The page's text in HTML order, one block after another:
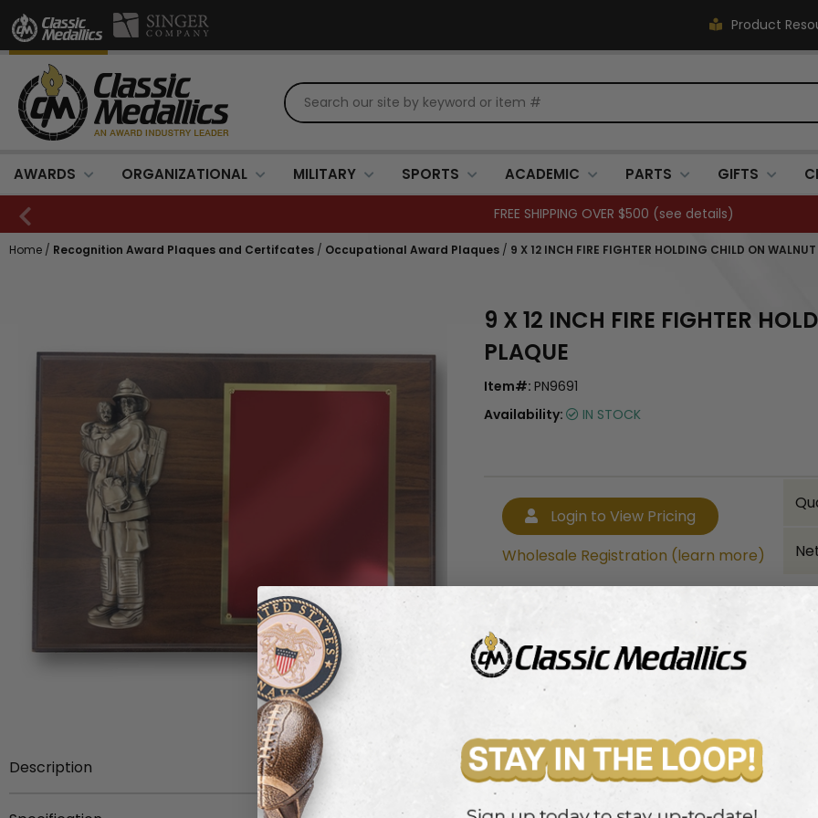
Product
AWARDS ORGANIZATIONAL MILITARY SPORTS ACADEMIC PARTS GIFTS
FREE SHIPPING OVER $500 (see details)
Home / Recognition Award Plaques and Certifcates / Occupational Award Plaques / 9 X 12 INCH FIRE FIGHTER HOLDING CHILD ON WALNUT
Description
9 x 12 inch walnut veneer plaque with high
9 X 12 INCH FIRE FIGHTER
PLAQUE
Item#: PN9691
Availability:
IN STOCK
Login to View Pricing
Wholesale Registration (learn more)
Bulk quantity discounts!
Wholesale Registration (learn more)